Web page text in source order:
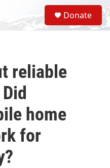
S
e
a
Donate
reliable
home
for